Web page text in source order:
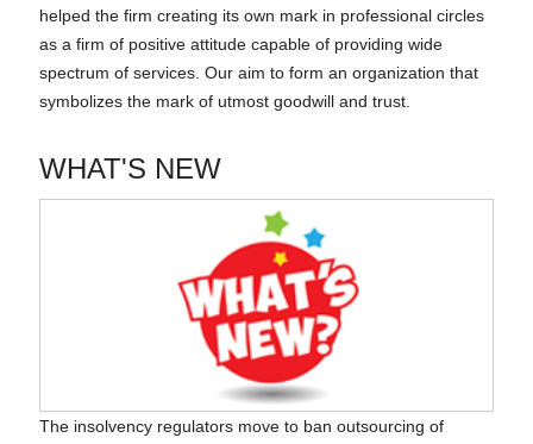
helped the firm creating its own mark in professional circles
as a firm of positive attitude capable of providing wide
spectrum of services. Our aim to form an organization that
symbolizes the mark of utmost goodwill and trust.
WHAT'S NEW
The insolvency regulators move to ban outsourcing of